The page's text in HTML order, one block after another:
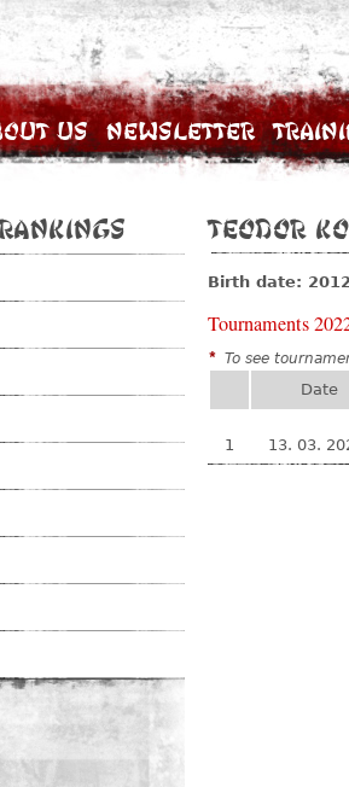
Us Newsletter
Teodor
Birth date: 2012
Tournaments
* To see
Date
1
13. 03.